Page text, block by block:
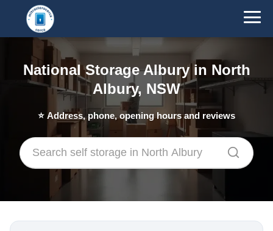
National Storage Albury in North
Albury, NSW
⭐ Address, phone, opening hours and reviews